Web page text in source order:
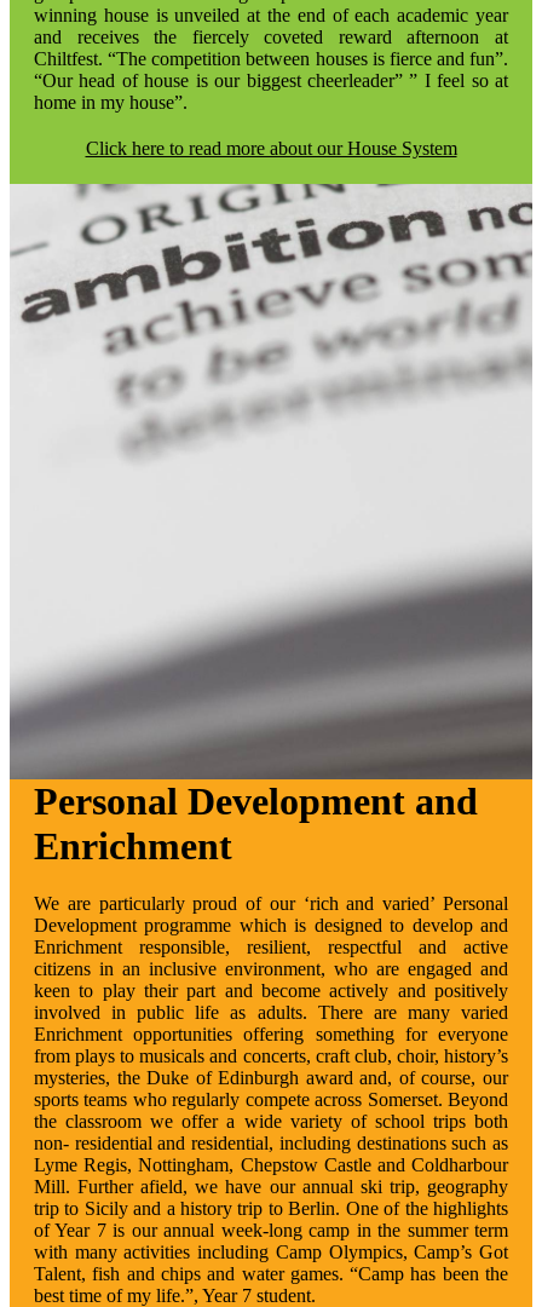
winning house is unveiled at the end of each academic year
and receives the fiercely coveted reward afternoon at
Chiltfest. “The competition between houses is fierce and fun”.
“Our head of house is our biggest cheerleader” ” I feel so at
home in my house”.
Click here to read more about our House System
Personal Development and
Enrichment
We are particularly proud of our ‘rich and varied’ Personal
Development programme which is designed to develop and
Enrichment responsible, resilient, respectful and active
citizens in an inclusive environment, who are engaged and
keen to play their part and become actively and positively
involved in public life as adults. There are many varied
Enrichment opportunities offering something for everyone
from plays to musicals and concerts, craft club, choir, history’s
mysteries, the Duke of Edinburgh award and, of course, our
sports teams who regularly compete across Somerset. Beyond
the classroom we offer a wide variety of school trips both
non- residential and residential, including destinations such as
Lyme Regis, Nottingham, Chepstow Castle and Coldharbour
Mill. Further afield, we have our annual ski trip, geography
trip to Sicily and a history trip to Berlin. One of the highlights
of Year 7 is our annual week-long camp in the summer term
with many activities including Camp Olympics, Camp’s Got
Talent, fish and chips and water games. “Camp has been the
best time of my life.”, Year 7 student.